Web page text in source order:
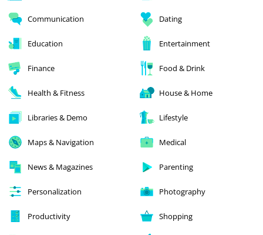
Communication Dating
Education Entertainment
Finance Food & Drink
Health & Fitness House & Home
Libraries & Demo Lifestyle
Maps & Navigation Medical
News & Magazines Parenting
Personalization Photography
Productivity Shopping